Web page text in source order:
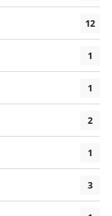
12
1
1
2
1
3